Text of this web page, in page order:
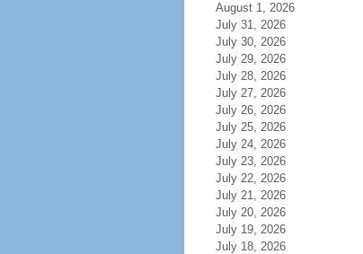
August 1, 2026
July 31, 2026
July 30, 2026
July 29, 2026
July 28, 2026
July 27, 2026
July 26, 2026
July 25, 2026
July 24, 2026
July 23, 2026
July 22, 2026
July 21, 2026
July 20, 2026
July 19, 2026
July 18, 2026